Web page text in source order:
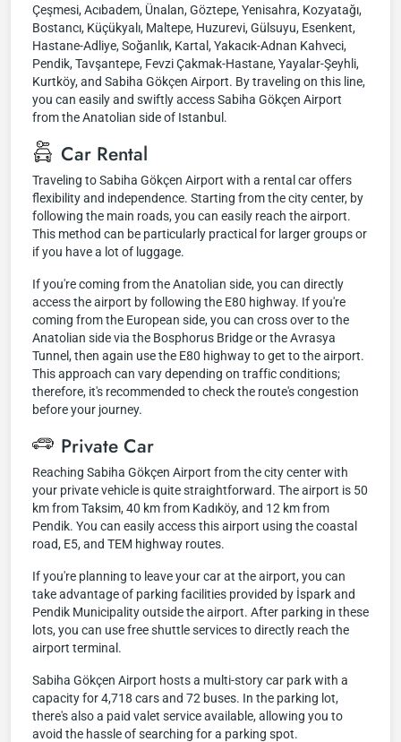
Çeşmesi, Acıbadem, Ünalan, Göztepe, Yenisahra, Kozyatağı,
Bostancı, Küçükyalı, Maltepe, Huzurevi, Gülsuyu, Esenkent,
Hastane-Adliye, Soğanlık, Kartal, Yakacık-Adnan Kahveci,
Pendik, Tavşantepe, Fevzi Çakmak-Hastane, Yayalar-Şeyhli,
Kurtköy, and Sabiha Gökçen Airport. By traveling on this line,
you can easily and swiftly access Sabiha Gökçen Airport
from the Anatolian side of Istanbul.
Car Rental
Traveling to Sabiha Gökçen Airport with a rental car offers
flexibility and independence. Starting from the city center, by
following the main roads, you can easily reach the airport.
This method can be particularly practical for larger groups or
if you have a lot of luggage.
If you're coming from the Anatolian side, you can directly
access the airport by following the E80 highway. If you're
coming from the European side, you can cross over to the
Anatolian side via the Bosphorus Bridge or the Avrasya
Tunnel, then again use the E80 highway to get to the airport.
This approach can vary depending on traffic conditions;
therefore, it's recommended to check the route's congestion
before your journey.
Private Car
Reaching Sabiha Gökçen Airport from the city center with
your private vehicle is quite straightforward. The airport is 50
km from Taksim, 40 km from Kadıköy, and 12 km from
Pendik. You can easily access this airport using the coastal
road, E5, and TEM highway routes.
If you're planning to leave your car at the airport, you can
take advantage of parking facilities provided by İspark and
Pendik Municipality outside the airport. After parking in these
lots, you can use free shuttle services to directly reach the
airport terminal.
Sabiha Gökçen Airport hosts a multi-story car park with a
capacity for 4,718 cars and 72 buses. In the parking lot,
there's also a paid valet service available, allowing you to
avoid the hassle of searching for a parking spot.